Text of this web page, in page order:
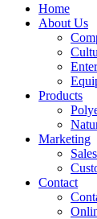
Home
About Us
Products
Marketing
Contact